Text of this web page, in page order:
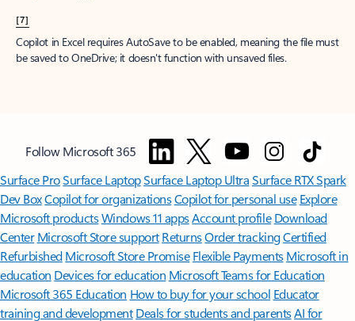
[7]
Copilot in Excel requires AutoSave to be enabled, meaning the file must
be saved to OneDrive; it doesn't function with unsaved files.
Follow Microsoft 365
Surface ProSurface LaptopSurface Laptop UltraSurface RTX Spark
Dev BoxCopilot for organizationsCopilot for personal use Explore
Microsoft productsWindows 11 appsAccount profile Download
Center Microsoft Store support ReturnsOrder trackingCertified
Refurbished Microsoft Store Promise Flexible Payments Microsoft in
education Devices for education Microsoft Teams for Education
Microsoft 365 Education How to buy for your school Educator
training and development Deals for students and parentsAI for